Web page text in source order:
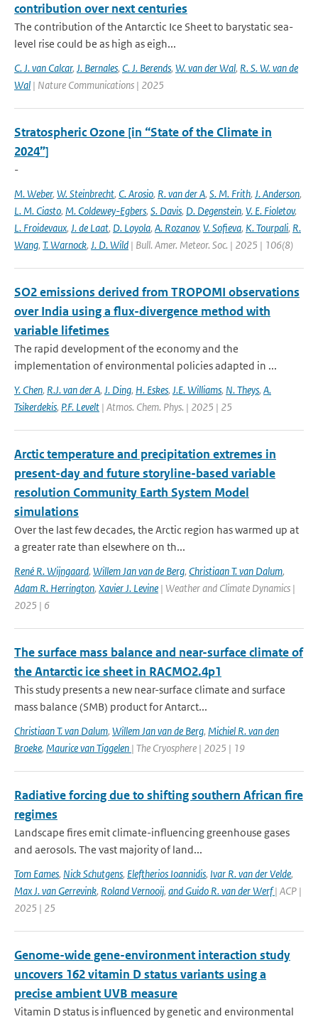
contribution over next centuries
The contribution of the Antarctic Ice Sheet to barystatic sea-
level rise could be as high as eigh...
C. J. van Calcar, J. Bernales, C. J. Berends, W. van der Wal, R. S. W. van de
Wal | Nature Communications | 2025
Stratospheric Ozone [in “State of the Climate in
2024”]
-
M. Weber, W. Steinbrecht, C. Arosio, R. van der A, S. M. Frith, J. Anderson,
L. M. Ciasto, M. Coldewey-Egbers, S. Davis, D. Degenstein, V. E. Fioletov,
L. Froidevaux, J. de Laat, D. Loyola, A. Rozanov, V. Sofieva, K. Tourpali, R.
Wang, T. Warnock, J. D. Wild | Bull. Amer. Meteor. Soc. | 2025 | 106(8)
SO2 emissions derived from TROPOMI observations
over India using a flux-divergence method with
variable lifetimes
The rapid development of the economy and the
implementation of environmental policies adapted in ...
Y. Chen, R.J. van der A, J. Ding, H. Eskes, J.E. Williams, N. Theys, A.
Tsikerdekis, P.F. Levelt | Atmos. Chem. Phys. | 2025 | 25
Arctic temperature and precipitation extremes in
present-day and future storyline-based variable
resolution Community Earth System Model
simulations
Over the last few decades, the Arctic region has warmed up at
a greater rate than elsewhere on th...
René R. Wijngaard, Willem Jan van de Berg, Christiaan T. van Dalum,
Adam R. Herrington, Xavier J. Levine | Weather and Climate Dynamics |
2025 | 6
The surface mass balance and near-surface climate of
the Antarctic ice sheet in RACMO2.4p1
This study presents a new near-surface climate and surface
mass balance (SMB) product for Antarct...
Christiaan T. van Dalum, Willem Jan van de Berg, Michiel R. van den
Broeke, Maurice van Tiggelen | The Cryosphere | 2025 | 19
Radiative forcing due to shifting southern African fire
regimes
Landscape fires emit climate-influencing greenhouse gases
and aerosols. The vast majority of land...
Tom Eames, Nick Schutgens, Eleftherios Ioannidis, Ivar R. van der Velde,
Max J. van Gerrevink, Roland Vernooij, and Guido R. van der Werf| ACP |
2025 | 25
Genome-wide gene-environment interaction study
uncovers 162 vitamin D status variants using a
precise ambient UVB measure
Vitamin D status is influenced by genetic and environmental